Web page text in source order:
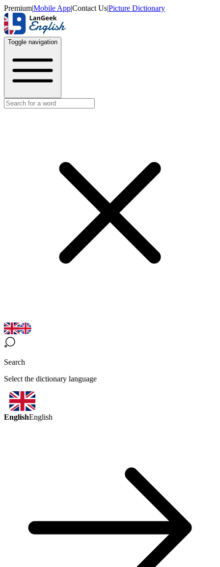
Premium|Mobile App|Contact Us|Picture Dictionary
Toggle navigation
Search
Select the dictionary language
EnglishEnglish